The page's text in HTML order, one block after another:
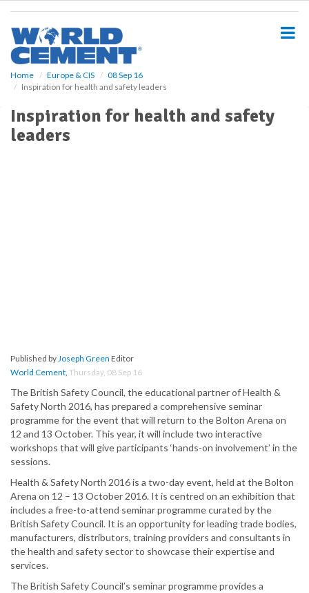
Home Europe & CIS
08 Sep 16
Inspiration for health and safety leaders
Inspiration for health and safety
leaders
Published byJoseph Green Editor
World Cement, Thursday, 08 Sep 16
The British Safety Council, the educational partner of Health &
Safety North 2016, has prepared a comprehensive seminar
programme for the event that will return to the Bolton Arena on
12 and 13 October. This year, it will include two interactive
workshops that will give participants ‘hands-on involvement’ in the
sessions.
Health & Safety North 2016 is a two-day event, held at the Bolton
Arena on 12 – 13 October 2016. It is centred on an exhibition that
includes a free-to-attend seminar programme curated by the
British Safety Council. It is an opportunity for leading trade bodies,
manufacturers, distributors, training providers and consultants in
the health and safety sector to showcase their expertise and
services.
The British Safety Council’s seminar programme provides a